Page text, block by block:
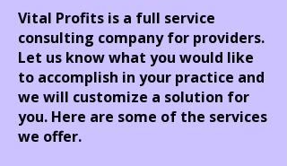
Vital Profits is a full service
consulting company for providers.
Let us know what you would like
to accomplish in your practice and
we will customize a solution for
you. Here are some of the services
we offer.